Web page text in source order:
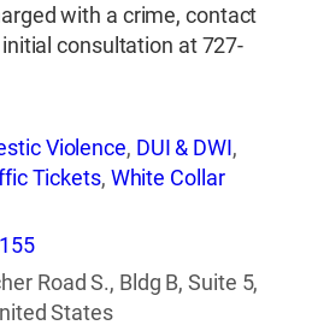
with a crime, contact
consultation at 727-
Violence, DUI & DWI,
Tickets, White Collar
Road S., Bldg B, Suite 5,
States